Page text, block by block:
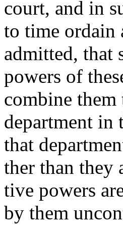
court, and in
to time ordain
admitted, that
powers of
combine
department in
that
ther than they
tive powers
by them